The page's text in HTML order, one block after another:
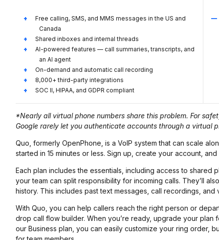
Free calling, SMS, and MMS messages in the US and
Canada
Shared inboxes and internal threads
AI-powered features — call summaries, transcripts, and
an AI agent
On-demand and automatic call recording
8,000+ third-party integrations
SOC II, HIPAA, and GDPR compliant
*Nearly all virtual phone numbers share this problem. For
Google rarely let you authenticate accounts through a virtual
Quo, formerly OpenPhone, is a VoIP system that can scale
started in 15 minutes or less. Sign up, create your account,
Each plan includes the essentials, including access to shared
your team can split responsibility for incoming calls. They’ll
history. This includes past text messages, call recordings, and
With Quo, you can help callers reach the right person or
drop call flow builder. When you’re ready, upgrade your
our Business plan, you can easily customize your ring order,